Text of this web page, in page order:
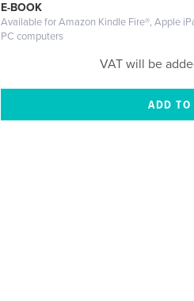
E-BOOK
Available for Amazon Kindle Fire®, Apple
PC computers
VAT will be